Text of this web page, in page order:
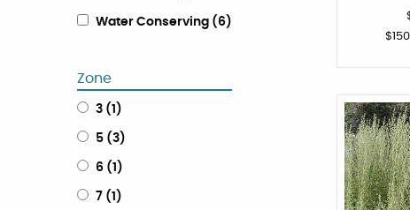
Water Conserving ( 6)
Zone
3 (1 )
5 (3)
6 (1 )
7 (1 )
$150